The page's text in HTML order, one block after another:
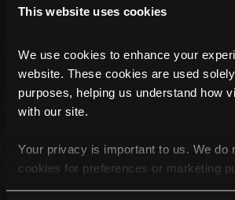
This website uses cookies
We use cookies to enhance your
website. These cookies are used
purposes, helping us understand how
with our site.
Your privacy is important to us. We do
cookies for preferences or marketing